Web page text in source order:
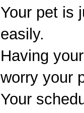
Your pet is
easily.
Having
worry your
Your